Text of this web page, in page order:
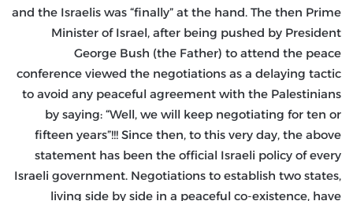
and the Israelis was “finally” at the hand. The then Prime
Minister of Israel, after being pushed by President
George Bush (the Father) to attend the peace
conference viewed the negotiations as a delaying tactic
to avoid any peaceful agreement with the Palestinians
by saying: “Well, we will keep negotiating for ten or
fifteen years”!!! Since then, to this very day, the above
statement has been the official Israeli policy of every
Israeli government. Negotiations to establish two states,
living side by side in a peaceful co-existence, have